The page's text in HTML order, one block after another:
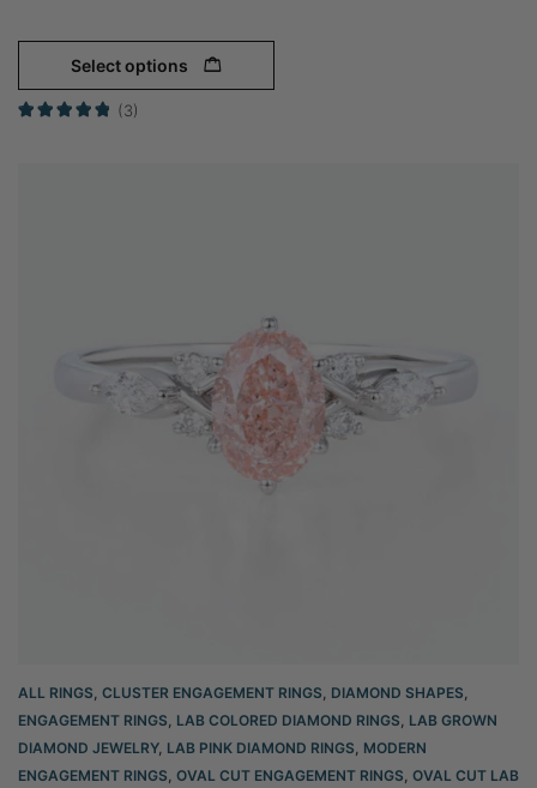
Select options
(3)
ALL RINGS, CLUSTER ENGAGEMENT RINGS, DIAMOND SHAPES,
ENGAGEMENT RINGS, LAB COLORED DIAMOND RINGS, LAB GROWN
DIAMOND JEWELRY, LAB PINK DIAMOND RINGS, MODERN
ENGAGEMENT RINGS, OVAL CUT ENGAGEMENT RINGS​, OVAL CUT LAB